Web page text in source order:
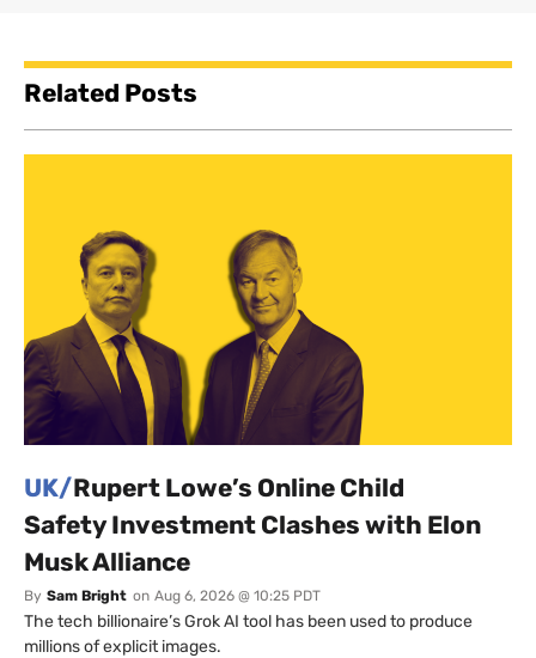
Related Posts
UK/Rupert Lowe’s Online Child
Safety Investment Clashes with Elon
Musk Alliance
By Sam Bright on Aug 6, 2026 @ 10:25 PDT
The tech billionaire’s Grok AI tool has been used to produce
millions of explicit images.